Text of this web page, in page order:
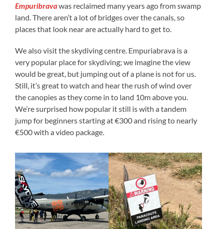
Empuribravawas reclaimed many years ago from swamp
land. There aren’t a lot of bridges over the canals, so
places that look near are actually hard to get to.
We also visit the skydiving centre. Empuriabrava is a
very popular place for skydiving; we imagine the view
would be great, but jumping out of a plane is not for us.
Still, it’s great to watch and hear the rush of wind over
the canopies as they come in to land 10m above you.
We’re surprised how popular it still is with a tandem
jump for beginners starting at €300 and rising to nearly
€500 with a video package.